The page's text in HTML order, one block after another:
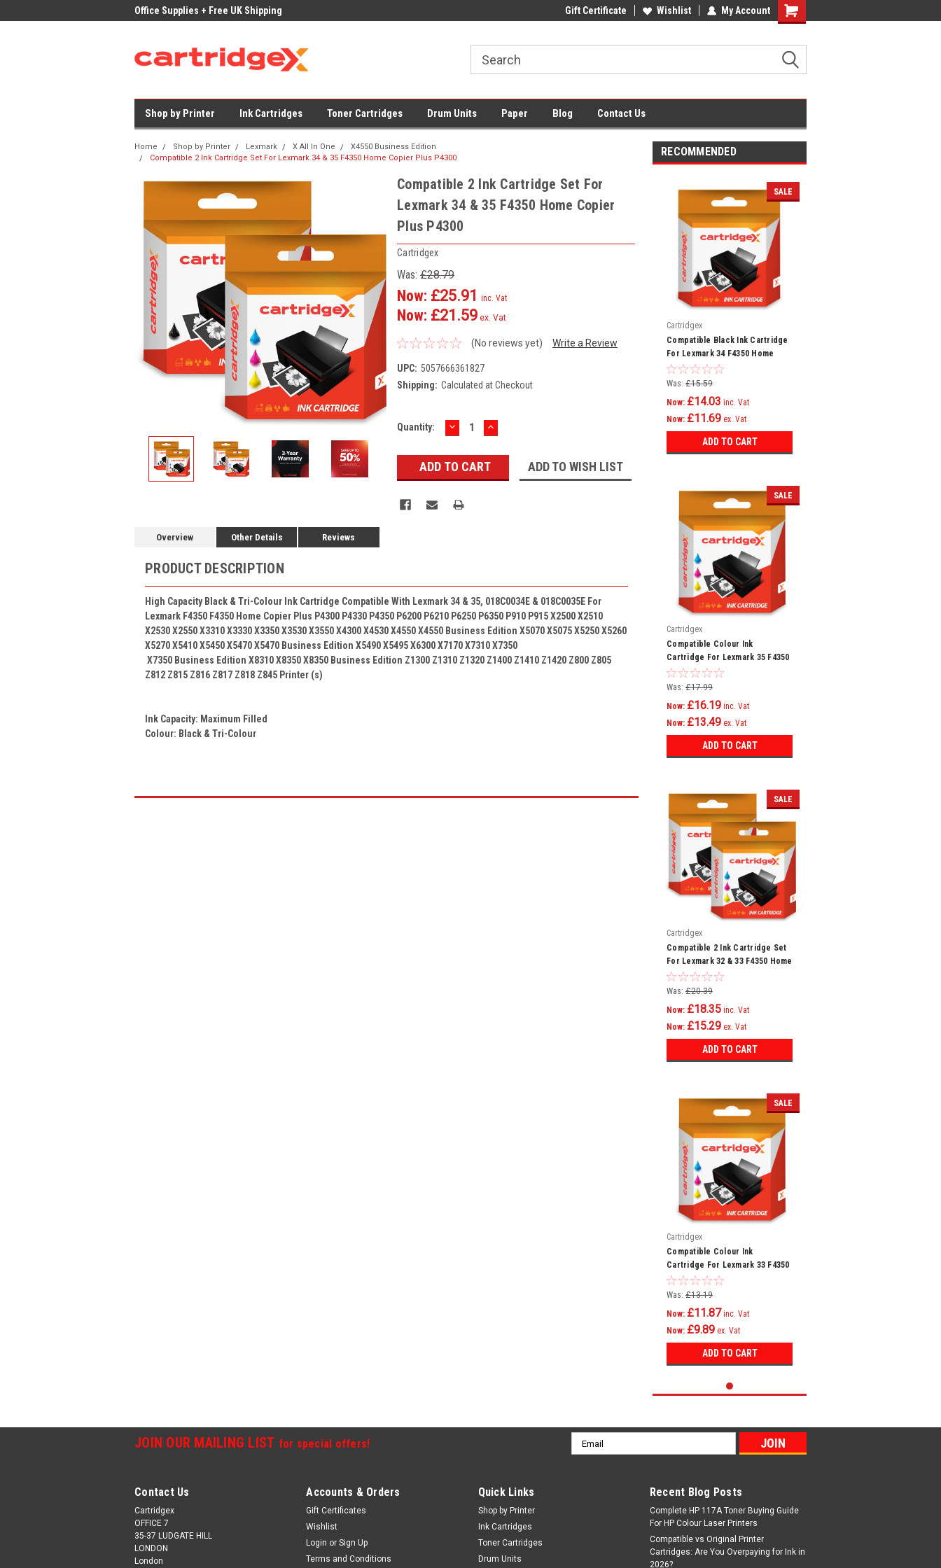
Office Supplies + Free UK Shipping Low Prices on Compatible Ink & TonerOffice Supplies + Free UK Shipping
Gift Certificate Wishlist My Account
Shopping
Shop by Printer Ink Cartridges Toner Cartridges Drum Units Paper Blog Contact Us
Home Shop by Printer Lexmark X All In One
X4550 Business Edition
Compatible 2 Ink Cartridge Set For Lexmark 34 & 35 F4350 Home Copier Plus P4300
Compatible 2 Ink Cartridge Set For
Lexmark 34 & 35 F4350 Home Copier
Plus P4300
Cartridgex
Was: £28.79
Now: £25.91 inc. Vat
Now: £21.59 ex. Vat
(No reviews yet) Write a Review
UPC: 5057666361827
Shipping: Calculated at Checkout
Current
Quantity: DECREASE
QUANTITY:
INCREASE
QUANTITY:
ADD TO WISH LIST
Overview Other Details Reviews
PRODUCT DESCRIPTION
High Capacity Black & Tri-Colour Ink Cartridge Compatible With Lexmark 34 & 35, 018C0034E & 018C0035E For
Lexmark F4350 F4350 Home Copier Plus P4300 P4330 P4350 P6200 P6210 P6250 P6350 P910 P915 X2500 X2510
X2530 X2550 X3310 X3330 X3350 X3530 X3550 X4300 X4530 X4550 X4550 Business Edition X5070 X5075 X5250 X5260
X5270 X5410 X5450 X5470 X5470 Business Edition X5490 X5495 X6300 X7170 X7310 X7350
X7350 Business Edition X8310 X8350 X8350 Business Edition Z1300 Z1310 Z1320 Z1400 Z1410 Z1420 Z800 Z805
Z812 Z815 Z816 Z817 Z818 Z845 Printer (s)
Ink Capacity: Maximum Filled
Colour: Black & Tri-Colour
RECOMMENDED
SALE
Cartridgex
Compatible Black Ink Cartridge
For Lexmark 34 F4350 Home
Copier Plus P4300 P4330
Was: £15.59
Now: £14.03 inc. Vat
Now: £11.69 ex. Vat
ADD TO CART
SALE
Cartridgex
Compatible Colour Ink
Cartridge For Lexmark 35 F4350
Home Copier Plus P4300 P4330
Was: £17.99
Now: £16.19 inc. Vat
Now: £13.49 ex. Vat
ADD TO CART
SALE
Cartridgex
Compatible 2 Ink Cartridge Set
For Lexmark 32 & 33 F4350 Home
Copier Plus P4300
Was: £20.39
Now: £18.35 inc. Vat
Now: £15.29 ex. Vat
ADD TO CART
SALE
Cartridgex
Compatible Colour Ink
Cartridge For Lexmark 33 F4350
Home Copier Plus P4300 P4330
Was: £13.19
Now: £11.87 inc. Vat
Now: £9.89 ex. Vat
ADD TO CART
JOIN OUR MAILING LIST for special offers!
Email
Address
Contact Us
Cartridgex
OFFICE 7
35-37 LUDGATE HILL
LONDON
London
Accounts & Orders
Gift Certificates
Wishlist
Login or Sign Up
Terms and Conditions
Quick Links
Shop by Printer
Ink Cartridges
Toner Cartridges
Drum Units
Recent Blog Posts
Complete HP 117A Toner Buying Guide
For HP Colour Laser Printers
Compatible vs Original Printer
Cartridges: Are You Overpaying for Ink in
2026?